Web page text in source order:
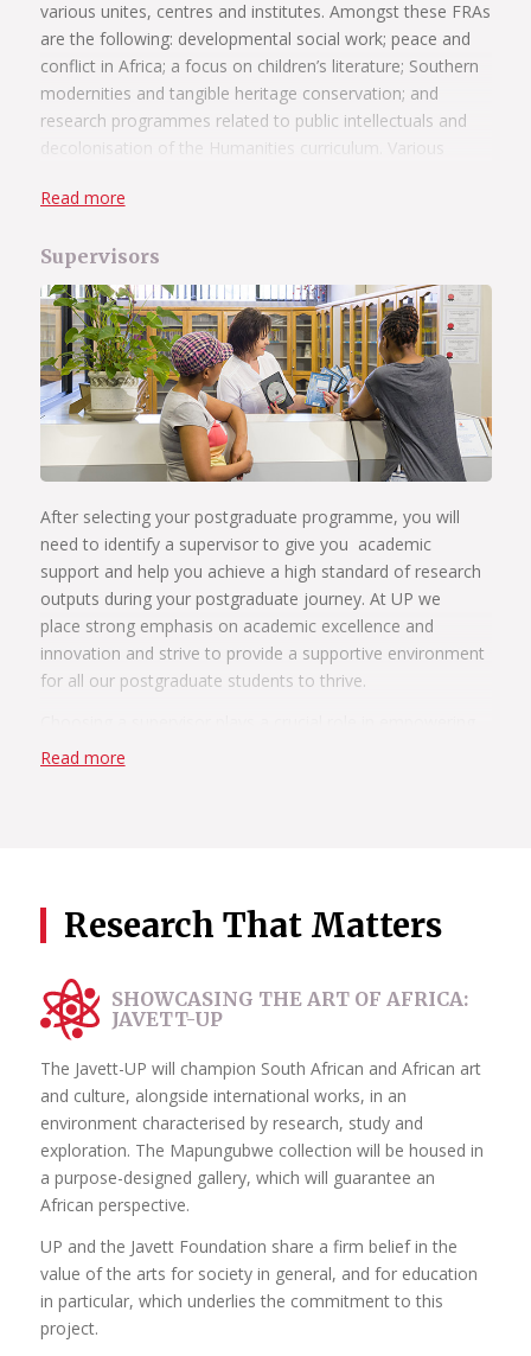
various unites, centres and institutes. Amongst these FRAs
are the following: developmental social work; peace and
conflict in Africa; a focus on children’s literature; Southern
modernities and tangible heritage conservation; and
research programmes related to public intellectuals and
decolonisation of the Humanities curriculum. Various
information is available on the individual departmental
departments in order to gather information on particular
research areas and opportunities.
Read more
UP aims to create an enabling environment in which our
postgraduate students and their supervisors can function
optimally. Our supervisors provide academic guidance and
mentorship to students and are key role players in the
administrative efficiency of postgraduate study.
Read more
Supervisors
After selecting your postgraduate programme, you will
need to identify a supervisor to give you academic
support and help you achieve a high standard of research
outputs during your postgraduate journey. At UP we
place strong emphasis on academic excellence and
innovation and strive to provide a supportive environment
for all our postgraduate students to thrive.
students to become independent thinkers, skilled
During your postgraduate studies, you have the chance to
attention and guidance. This close relationship allows for
constructive feedback, brainstorming sessions and the
development of critical thinking skills.
If you are considering postgraduate studies at UP, rest
assured that you will be embarking on an exciting journey
of intellectual exploration, personal growth and
professional development. By choosing UP you will have
the opportunity to work alongside exceptional supervisors,
collaborate with exceptional peers and make a lasting
impact in your chosen discipline.
Find a suitable supervisor for your chosen area of
research here
Read more
Research That Matters
SHOWCASING THE ART OF AFRICA:
JAVETT-UP
The Javett-UP will champion South African and African art
and culture, alongside international works, in an
environment characterised by research, study and
exploration. The Mapungubwe collection will be housed in
a purpose-designed gallery, which will guarantee an
African perspective.
UP and the Javett Foundation share a firm belief in the
value of the arts for society in general, and for education
in particular, which underlies the commitment to this
project.